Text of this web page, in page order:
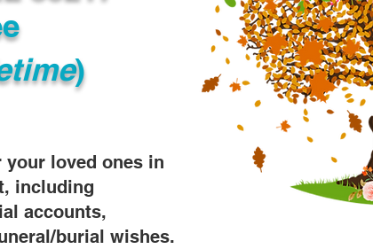
loved ones in
including
accounts,
burial wishes.
)